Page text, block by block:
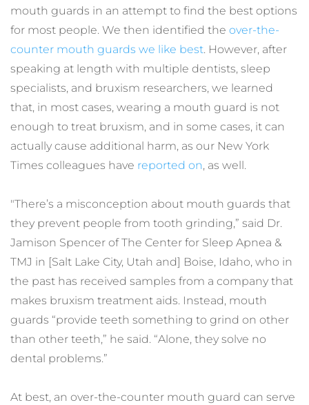
mouth guards in an attempt to find the best options
for most people. We then identified the over-the-
counter mouth guards we like best. However, after
speaking at length with multiple dentists, sleep
specialists, and bruxism researchers, we learned
that, in most cases, wearing a mouth guard is not
enough to treat bruxism, and in some cases, it can
actually cause additional harm, as our New York
Times colleagues have reported on, as well.
"There’s a misconception about mouth guards that
they prevent people from tooth grinding,” said Dr.
Jamison Spencer of The Center for Sleep Apnea &
TMJ in [Salt Lake City, Utah and] Boise, Idaho, who in
the past has received samples from a company that
makes bruxism treatment aids. Instead, mouth
guards “provide teeth something to grind on other
than other teeth,” he said. “Alone, they solve no
dental problems.”
At best, an over-the-counter mouth guard can serve